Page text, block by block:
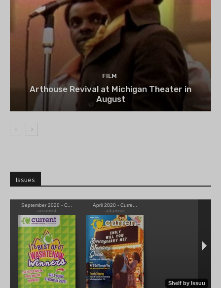
FILM
Arthouse Revival at Michigan Theater in
August
Issues